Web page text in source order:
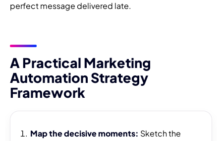
perfect message delivered late.
A Practical Marketing
Automation Strategy
Framework
Map the decisive moments: Sketch the